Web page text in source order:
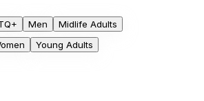
Men
Midlife Adults
Young Adults